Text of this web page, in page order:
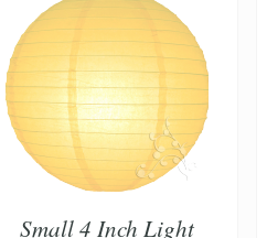
Small 4 Inch Light